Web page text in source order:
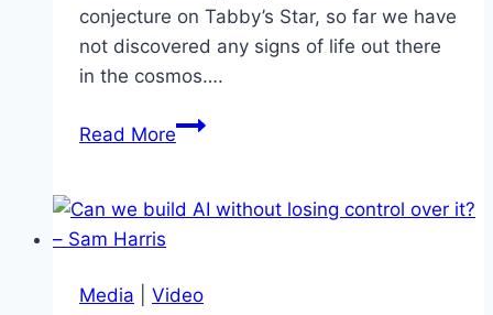
conjecture on Tabby’s Star, so far we have
not discovered any signs of life out there
in the cosmos….
Read MoreThe
a
for
Media Video